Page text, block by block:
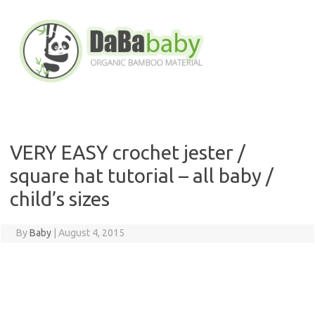
content
VERY EASY crochet jester /
square hat tutorial – all baby /
child’s sizes
ByBaby August 4, 2015